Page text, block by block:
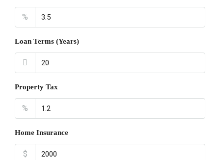
%
Loan Terms (Years)
Property Tax
%
Home Insurance
$